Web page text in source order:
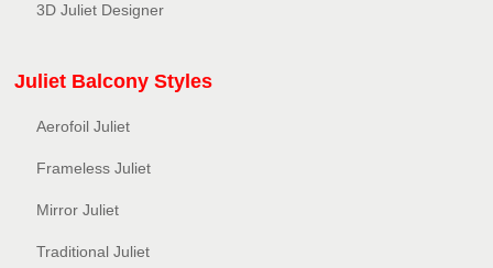
3D Juliet Designer
Juliet Balcony Styles
Aerofoil Juliet
Frameless Juliet
Mirror Juliet
Traditional Juliet